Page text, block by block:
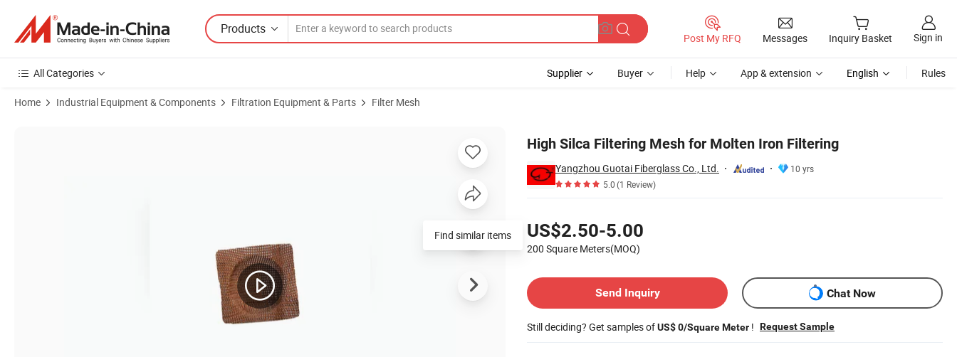
Products
Post My RFQ Messages Inquiry Basket Sign in
All Categories Supplier Buyer Help App & extension English Rules
Home Industrial Equipment & Components Filtration Equipment & Parts Filter Mesh
High Silca Filtering Mesh for Molten Iron Filtering
Yangzhou Guotai Fiberglass Co., Ltd.
10 yrs
5.0(1 Review)
US$2.50-5.00
200 Square Meters(MOQ)
Send Inquiry
Chat Now
Still deciding? Get samples ofUS$ 0/Square Meter ! Request Sample
Find similar items